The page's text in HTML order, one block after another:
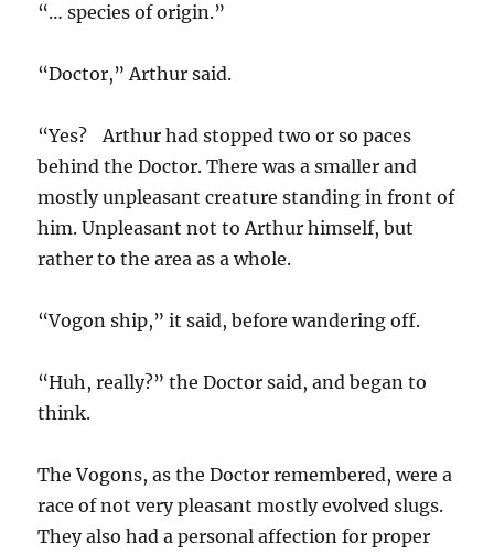
“… species of origin.”
“Doctor,” Arthur said.
“Yes? Arthur had stopped two or so paces
behind the Doctor. There was a smaller and
mostly unpleasant creature standing in front of
him. Unpleasant not to Arthur himself, but
rather to the area as a whole.
“Vogon ship,” it said, before wandering off.
“Huh, really?” the Doctor said, and began to
think.
The Vogons, as the Doctor remembered, were a
race of not very pleasant mostly evolved slugs.
They also had a personal affection for proper